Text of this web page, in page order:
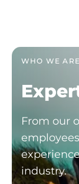
WHO WE ARE
From our
industry.